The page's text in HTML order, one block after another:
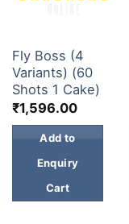
Fly Boss (4
Variants) (60
Shots 1 Cake)
₹1,596.00
Add to
Enquiry
Cart